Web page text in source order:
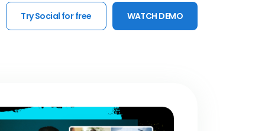
Try Social for free WATCH DEMO